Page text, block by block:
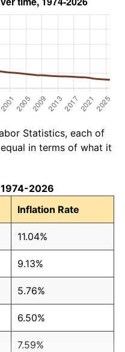
Statistics, each of
in terms of what it
2026
Inflation Rate
11.04%
9.13%
5.76%
6.50%
7.59%